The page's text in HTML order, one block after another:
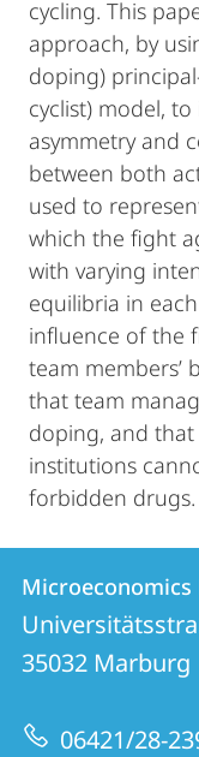
cycling. This
approach, by
doping)
cyclist) model,
asymmetry and
between both
used to
which the fight
with varying
equilibria in
influence of the
team members’
that team
doping, and
institutions
forbidden drugs.
Contact
Contact
details
Research
Group
Microeconomics
35032 Marburg
06421/28-